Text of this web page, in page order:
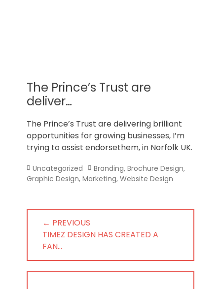
Norfolk
The Prince’s Trust are
deliver…
The Prince’s Trust are delivering brilliant
opportunities for growing businesses, I’m
trying to assist endorsethem, in Norfolk UK.
Categories
Uncategorized Tags
Branding, Brochure Design,
Graphic Design, Marketing, Website Design
Post
navigation
← PREVIOUS
PREVIOUS
POST:
TIMEZ DESIGN HAS CREATED A
FAN…